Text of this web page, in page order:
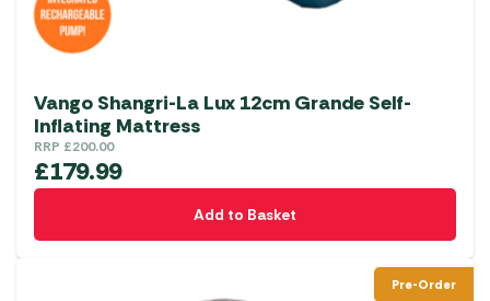
Vango Shangri-La Lux 12cm Grande Self-
Inflating Mattress
RRP £200.00
£179.99
Add to Basket
Pre-Order